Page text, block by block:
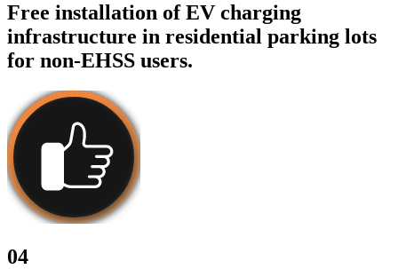
Free installation of EV charging
infrastructure in residential parking lots
for non-EHSS users.
04